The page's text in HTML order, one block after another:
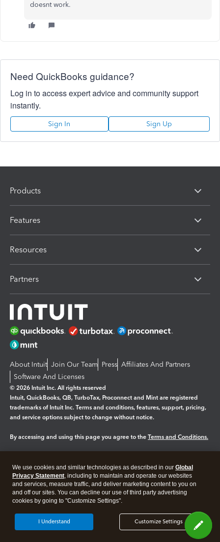
doesnt work.
Need QuickBooks guidance?
Log in to access expert advice and community support
instantly.
Sign In Sign Up
Products
Features
Resources
Partners
About Intuit Join Our Team Press Affiliates And Partners
Software And Licenses
© 2026 Intuit Inc. All rights reserved
Intuit, QuickBooks, QB, TurboTax, Proconnect and Mint are registered
trademarks of Intuit Inc. Terms and conditions, features, support, pricing,
and service options subject to change without notice.
By accessing and using this page you agree to the Terms and Conditions.
Legal Privacy Security
We use cookies and similar technologies as described in our Global
Privacy Statement, including to maintain and operate our websites
and services, measure traffic, and deliver marketing content to you on
and off our sites. You can decline our use of third party advertising
cookies by going to "Customize Settings".
Customize Settings
I Understand